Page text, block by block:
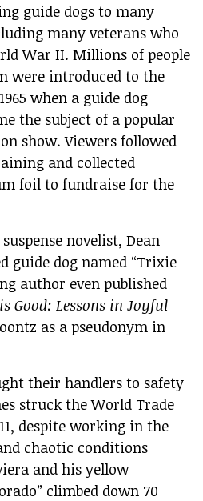
guide dogs to many
many veterans who
War II. Millions of people
were introduced to the
when a guide dog
the subject of a popular
show. Viewers followed
and collected
foil to fundraise for the
novelist, Dean
guide dog named “Trixie
author even published
Good: Lessons in Joyful
as a pseudonym in
their handlers to safety
struck the World Trade
despite working in the
chaotic conditions
and his yellow
climbed down 70